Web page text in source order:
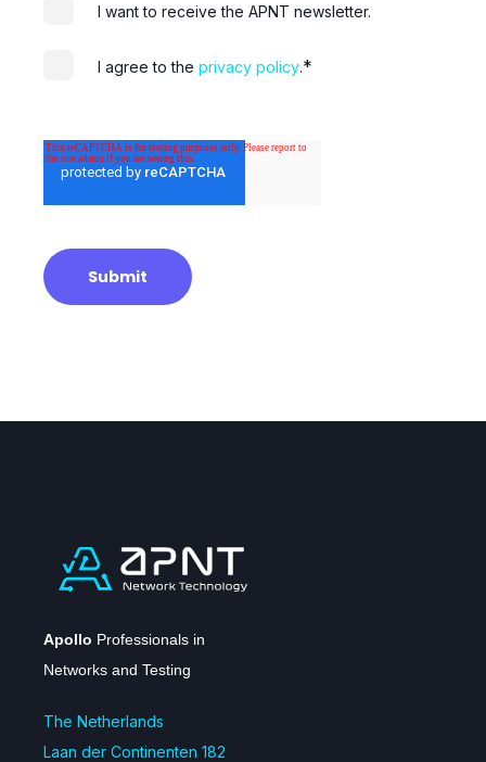
I want to receive the APNT newsletter.
I agree to the privacy policy.*
Apollo Professionals in
Networks and Testing
The Netherlands
Laan der Continenten 182